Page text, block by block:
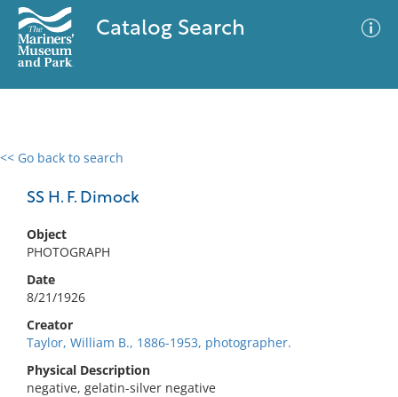
Catalog Search
<< Go back to search
SS H. F. Dimock
Object
PHOTOGRAPH
Date
8/21/1926
Creator
Taylor, William B., 1886-1953, photographer.
Physical Description
negative, gelatin-silver negative
0 results